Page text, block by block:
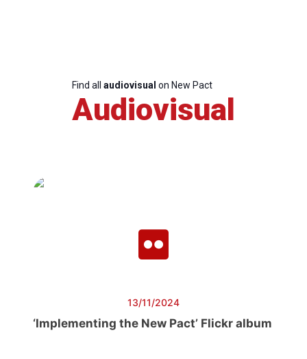
Find all audiovisual on New Pact
Audiovisual
13/11/2024
‘Implementing the New Pact’ Flickr album